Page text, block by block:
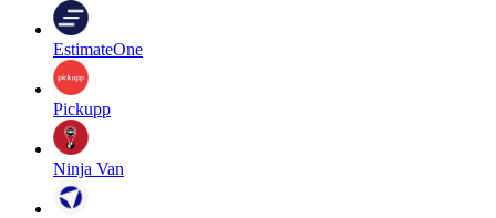
EstimateOne
Pickupp
Ninja Van